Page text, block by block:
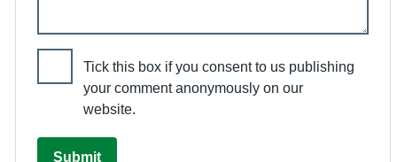
Tick this box if you consent to us publishing
your comment anonymously on our
website.
Submit